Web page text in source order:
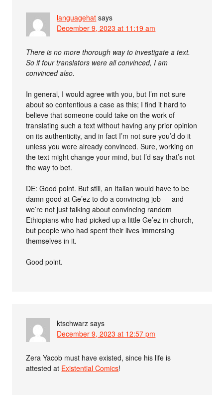
languagehat says
December 9, 2023 at 11:19 am
There is no more thorough way to investigate a text.
So if four translators were all convinced, I am
convinced also.
In general, I would agree with you, but I’m not sure
about so contentious a case as this; I find it hard to
believe that someone could take on the work of
translating such a text without having any prior opinion
on its authenticity, and in fact I’m not sure you’d do it
unless you were already convinced. Sure, working on
the text might change your mind, but I’d say that’s not
the way to bet.
DE: Good point. But still, an Italian would have to be
damn good at Ge’ez to do a convincing job — and
we’re not just talking about convincing random
Ethiopians who had picked up a little Ge’ez in church,
but people who had spent their lives immersing
themselves in it.
Good point.
ktschwarz says
December 9, 2023 at 12:57 pm
Zera Yacob must have existed, since his life is
attested at Existential Comics!